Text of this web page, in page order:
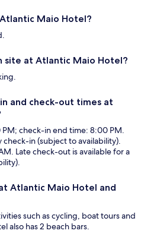
Maio Hotel?
site at Atlantic Maio Hotel?
and check-out times at
check-in end time: 8:00 PM.
check-in (subject to availability).
Late check-out is available for a
Atlantic Maio Hotel and
such as cycling, boat tours and
also has 2 beach bars.